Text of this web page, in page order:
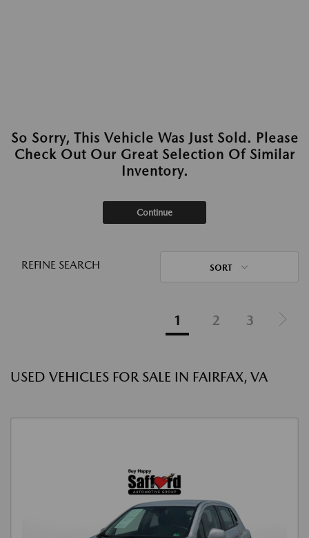
So Sorry, This Vehicle Was Just Sold. Please
Check Out Our Great Selection Of Similar
Inventory.
Continue
REFINE SEARCH SORT
1 2 3
USED VEHICLES FOR SALE IN FAIRFAX, VA